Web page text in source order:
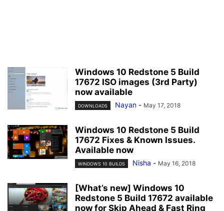
Windows 10 Redstone 5 Build
17672 ISO images (3rd Party)
now available
DOWNLOADS Nayan - May 17, 2018
Windows 10 Redstone 5 Build
17672 Fixes & Known Issues.
Available now
WINDOWS 10 BUILDS Nisha - May 16, 2018
[What’s new] Windows 10
Redstone 5 Build 17672 available
now for Skip Ahead & Fast Ring